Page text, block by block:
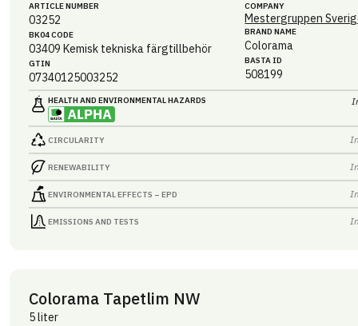
ARTICLE NUMBER
03252
BK04 CODE
03409 Kemisk tekniska färgtillbehör
GTIN
07340125003252
COMPANY
Mestergruppen
BRAND NAME
Colorama
BASTA ID
508199
HEALTH AND ENVIRONMENTAL HAZARDS
CIRCULARITY
RENEWABILITY
ENVIRONMENTAL EFFECTS – EPD
EMISSIONS AND TESTS
Colorama Tapetlim NW
5 liter